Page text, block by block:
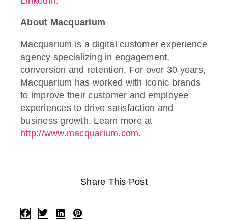
About Macquarium
Macquarium is a digital customer experience
agency specializing in engagement,
conversion and retention. For over 30 years,
Macquarium has worked with iconic brands
to improve their customer and employee
experiences to drive satisfaction and
business growth. Learn more at
http://www.macquarium.com.
Share This Post